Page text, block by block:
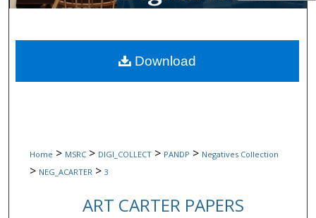
Digital Commons Network™
Home > MSRC > DIGI_COLLECT > PANDP > Negatives Collection
> NEG_ACARTER > 3
ART CARTER PAPERS
Download